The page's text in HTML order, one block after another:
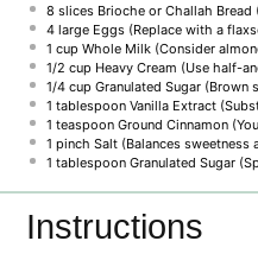
8 slices Brioche or Challah
4large Eggs (Replace with a
1 cup Whole Milk (Consider
1/2 cup Heavy Cream (Use half-
1/4 cup Granulated Sugar (Brown
1 tablespoonVanilla Extract
1 teaspoonGround Cinnamon
1 pinch Salt (Balances sweetness
1 tablespoonGranulated Sugar
Instructions